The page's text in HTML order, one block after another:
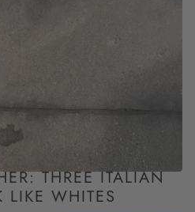
THREE ITALIAN
LIKE WHITES